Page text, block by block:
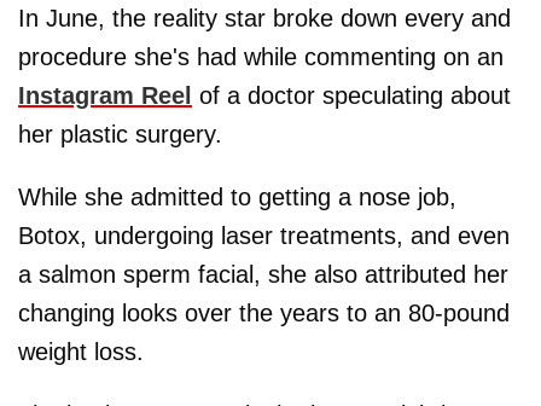
In June, the reality star broke down every and
procedure she's had while commenting on an
Instagram Reel of a doctor speculating about
her plastic surgery.
While she admitted to getting a nose job,
Botox, undergoing laser treatments, and even
a salmon sperm facial, she also attributed her
changing looks over the years to an 80-pound
weight loss.